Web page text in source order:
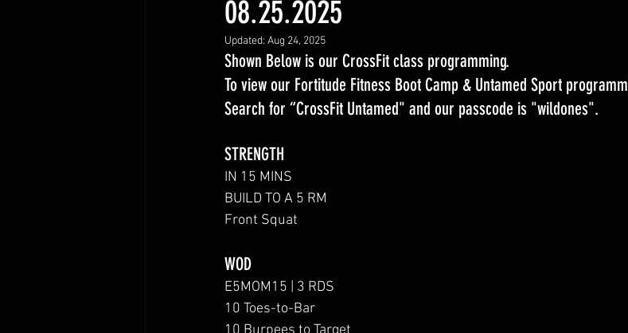
08.25.2025
Updated: Aug 24, 2025
Shown Below is our CrossFit class programming.
To view our Fortitude Fitness Boot Camp & Untamed Sport
Search for “CrossFit Untamed" and our passcode is "wildones".
STRENGTH
IN 15 MINS
BUILD TO A 5 RM
Front Squat
WOD
E5MOM15 | 3 RDS
10 Toes-to-Bar